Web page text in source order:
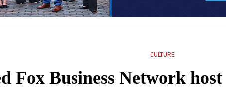
CULTURE
Fox Business Network